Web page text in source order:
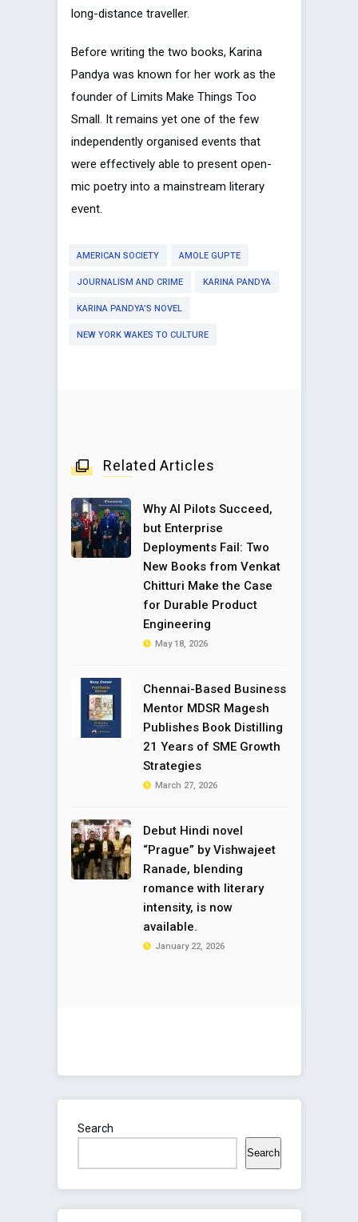
long-distance traveller.
Before writing the two books, Karina
Pandya was known for her work as the
founder of Limits Make Things Too
Small. It remains yet one of the few
independently organised events that
were effectively able to present open-
mic poetry into a mainstream literary
event.
AMERICAN SOCIETY AMOLE GUPTE
JOURNALISM AND CRIME KARINA PANDYA
KARINA PANDYA’S NOVEL
NEW YORK WAKES TO CULTURE
Related Articles
Why AI Pilots Succeed,
but Enterprise
Deployments Fail: Two
New Books from Venkat
Chitturi Make the Case
for Durable Product
Engineering
May 18, 2026
Chennai-Based Business
Mentor MDSR Magesh
Publishes Book Distilling
21 Years of SME Growth
Strategies
March 27, 2026
Debut Hindi novel
“Prague” by Vishwajeet
Ranade, blending
romance with literary
intensity, is now
available.
January 22, 2026
Search
Search